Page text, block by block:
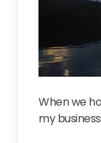
When we
my